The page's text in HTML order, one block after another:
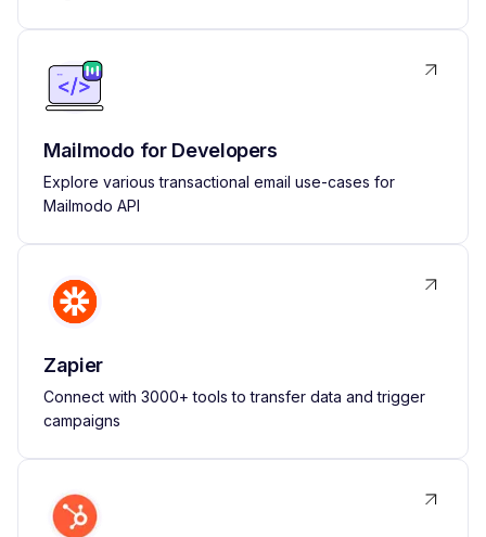
Mailmodo for Developers
Explore various transactional email use-cases for
Mailmodo API
Zapier
Connect with 3000+ tools to transfer data and trigger
campaigns